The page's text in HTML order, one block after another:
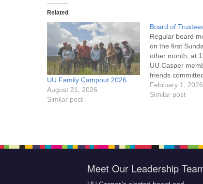
Related
UU Family Campout 2026
August 21, 2026
Similar post
Board of
Regular board
on the first
other month, at
UU Casper
friends
Casper Mission
and Leadership
February 1, 2026
Similar post
Meet Our Leadership